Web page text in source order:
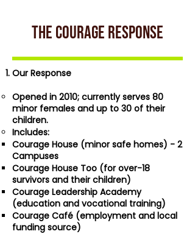
THE COURAGE RESPONSE
Our Response
Opened in 2010; currently serves 80
minor females and up to 30 of their
children.
Includes:
Courage House (minor safe homes) - 2
Campuses
Courage House Too (for over-18
survivors and their children)
Courage Leadership Academy
(education and vocational training)
Courage Café (employment and local
funding source)